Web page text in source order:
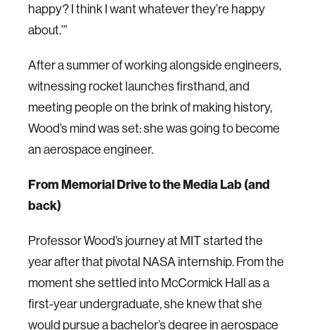
happy? I think I want whatever they’re happy
about.’”
After a summer of working alongside engineers,
witnessing rocket launches firsthand, and
meeting people on the brink of making history,
Wood’s mind was set: she was going to become
an aerospace engineer.
From Memorial Drive to the Media Lab (and
back)
Professor Wood’s journey at MIT started the
year after that pivotal NASA internship. From the
moment she settled into McCormick Hall as a
first-year undergraduate, she knew that she
would pursue a bachelor’s degree in aerospace